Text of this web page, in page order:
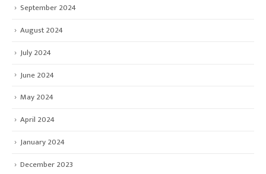
September 2024
August 2024
July 2024
June 2024
May 2024
April 2024
January 2024
December 2023